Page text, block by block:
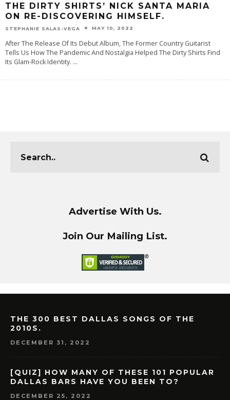
THE DIRTY SHIRTS’ NICK SANTA MARIA
ON RE-DISCOVERING HIMSELF.
STEPHANIE SALAS-VEGA MAY 10, 2022
After The Release Of Its Debut Album, The Former Country Guitarist
Tells Us How The Pandemic And Nostalgia Helped The Dirty Shirts Find
Its Glam-Rock Identity. ...
Advertise With Us.
Join Our Mailing List.
THE 300 BEST DALLAS SONGS OF THE
2010S.
DECEMBER 31, 2022
[QUIZ] HOW MANY OF THESE 101 POPULAR
DALLAS BARS HAVE YOU BEEN TO?
DECEMBER 25, 2022